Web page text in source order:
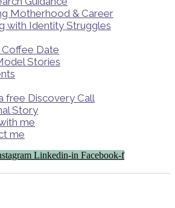
Motherhood & Career
with Identity Struggles
Coffee Date
Stories
free Discovery Call
Story
me
me
Linkedin-in Facebook-f